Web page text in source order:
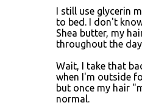
I still use glycerin
to bed. I don't
Shea butter, my
throughout the
Wait, I take that
when I'm outside
but once my hair
normal.